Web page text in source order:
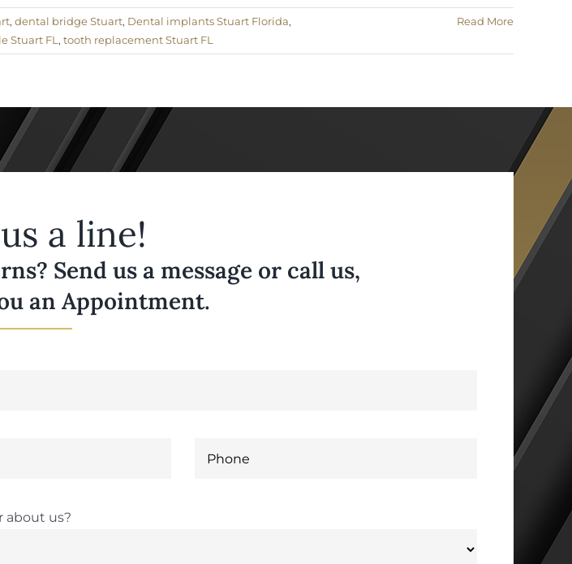
, dental bridge Stuart, Dental implants Stuart Florida,
Stuart FL, tooth replacement Stuart FL
Read More
a line!
Send us a message or call us,
an Appointment.
about us?